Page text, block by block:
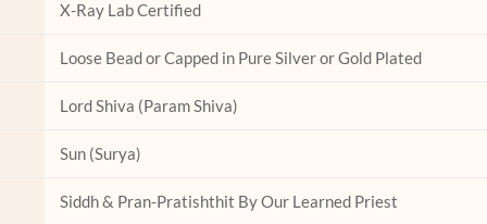
X-Ray Lab Certified
Loose Bead or Capped in Pure Silver or Gold Plated
Lord Shiva (Param Shiva)
Sun (Surya)
Siddh & Pran-Pratishthit By Our Learned Priest